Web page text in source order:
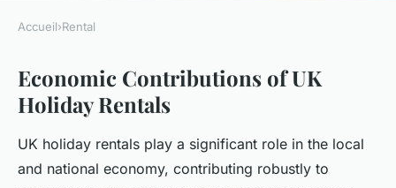
How Do UK Holiday Rentals
Shape Local Economies?
Enzo•22 juillet 2025 •5 min de lecture
Accueil›Rental
Economic Contributions of UK
Holiday Rentals
UK holiday rentals play a significant role in the local
and national economy, contributing robustly to